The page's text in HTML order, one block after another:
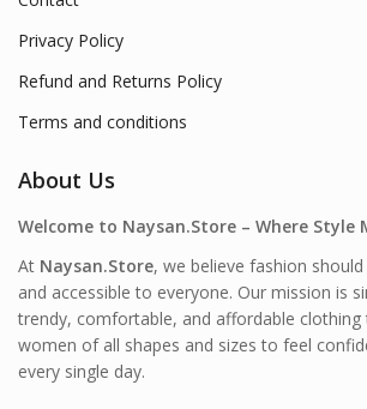
Privacy Policy
Refund and Returns Policy
Terms and conditions
About Us
Welcome to Naysan.Store – Where Style
At Naysan.Store, we believe fashion
and accessible to everyone. Our mission is
trendy, comfortable, and affordable
women of all shapes and sizes to feel
every single day.